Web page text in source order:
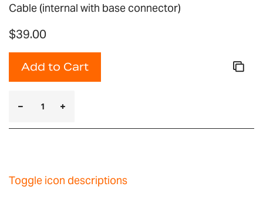
Cable (internal with base connector)
$39.00
Add to Cart
Toggle icon descriptions